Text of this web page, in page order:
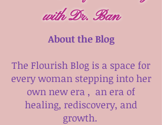
with Dr. Ban
About the Blog
The Flourish Blog is a space for
every woman stepping into her
own new era , an era of
healing, rediscovery, and
growth.